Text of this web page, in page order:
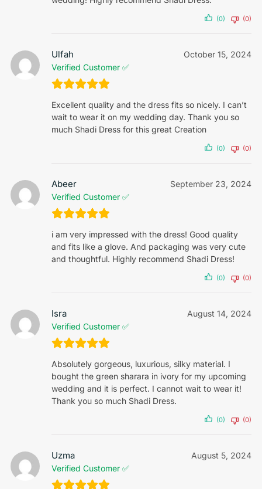
(0) (0)
Ulfah
Verified Customer ✅
October 15, 2024
Excellent quality and the dress fits so nicely. I can’t
wait to wear it on my wedding day. Thank you so
much Shadi Dress for this great Creation
(0) (0)
Abeer
Verified Customer ✅
September 23, 2024
i am very impressed with the dress! Good quality
and fits like a glove. And packaging was very cute
and thoughtful. Highly recommend Shadi Dress!
(0) (0)
Isra
Verified Customer ✅
August 14, 2024
Absolutely gorgeous, luxurious, silky material. I
bought the green sharara in ivory for my upcoming
wedding and it is perfect. I cannot wait to wear it!
Thank you so much Shadi Dress.
(0) (0)
Uzma
Verified Customer ✅
August 5, 2024